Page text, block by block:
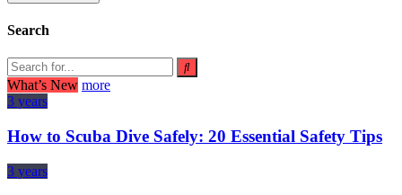
Search
What’s New more
3 years
How to Scuba Dive Safely: 20 Essential Safety Tips
3 years